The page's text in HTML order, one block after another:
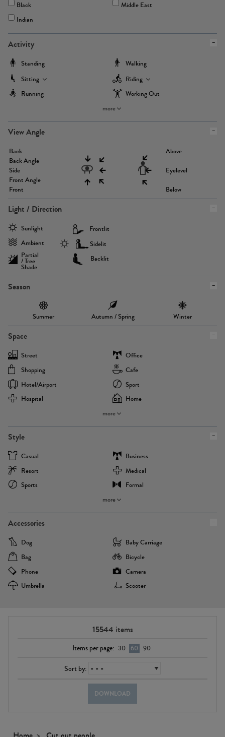
Black
Middle East
Indian
Activity
Standing
Walking
Sitting
Riding
Running
Working Out
more
View Angle
Back
Back Angle
Side
Front Angle
Front
Above
Eyelevel
Below
Light / Direction
Sunlight
Ambient
Partial
/ Tree
Shade
Frontlit
Sidelit
Backlit
Season
Summer Autumn / Spring Winter
Space
Street
Office
Shopping
Cafe
Hotel/airport
Sport
Hospital
Home
more
Style
Casual
Business
Resort
Medical
Sports
Formal
more
Accessories
Dog
Baby Carriage
Bag
Bicycle
Phone
Camera
Umbrella
Scooter
15544 items
Items per page: 30 60 90
Sort by:
DOWNLOAD